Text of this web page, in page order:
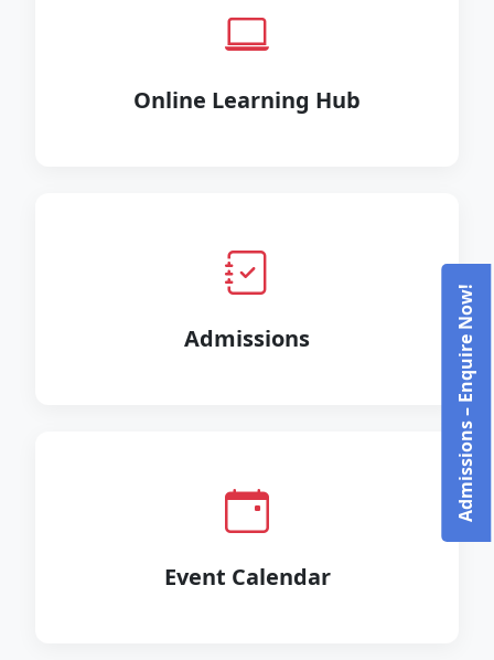
Online Learning Hub
Admissions
Event Calendar
Admissions – Enquire Now!